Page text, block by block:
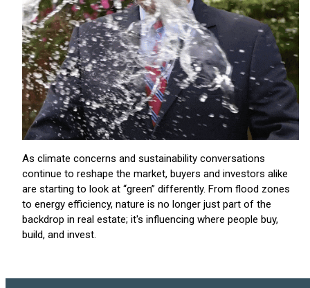
As climate concerns and sustainability conversations
continue to reshape the market, buyers and investors alike
are starting to look at “green” differently. From flood zones
to energy efficiency, nature is no longer just part of the
backdrop in real estate; it's influencing where people buy,
build, and invest.